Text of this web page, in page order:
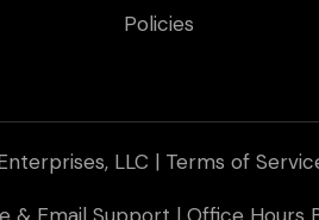
Policies
LLC | Terms of